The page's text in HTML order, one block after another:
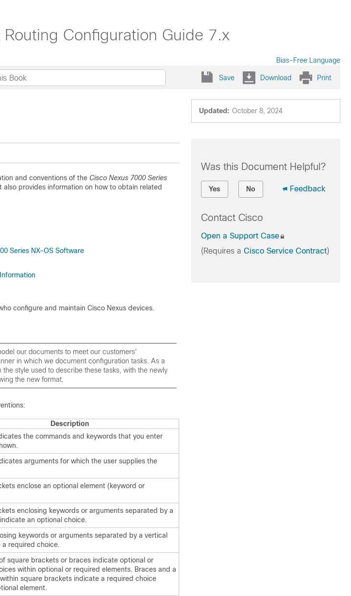
Configuration Guide 7.x
Bias-Free Language
Save Download Print
Updated: October 8, 2024
and conventions of the Cisco Nexus 7000 Series
also provides information on how to obtain related
Series NX-OS Software
configure and maintain Cisco Nexus devices.
our documents to meet our customers'
in which we document configuration tasks. As a
style used to describe these tasks, with the newly
the new format.
Description
the commands and keywords that you enter
arguments for which the user supplies the
enclose an optional element (keyword or
enclosing keywords or arguments separated by a
an optional choice.
keywords or arguments separated by a vertical
a required choice.
square brackets or braces indicate optional or
within optional or required elements. Braces and a
square brackets indicate a required choice
element.
Was this Document Helpful?
Yes No Feedback
Contact Cisco
Open a Support Case
(Requires a Cisco Service Contract)